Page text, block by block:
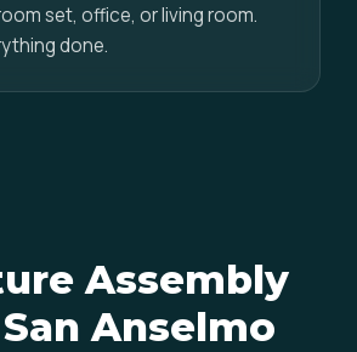
set, office, or living room.
done.
Assembly
Anselmo